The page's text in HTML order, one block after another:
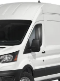
Cargo
Hi Rf 9070
Stock:
Window